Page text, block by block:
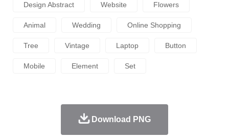
Design Abstract Website Flowers
Animal Wedding Online Shopping
Tree Vintage Laptop Button
Mobile Element Set
Download PNG